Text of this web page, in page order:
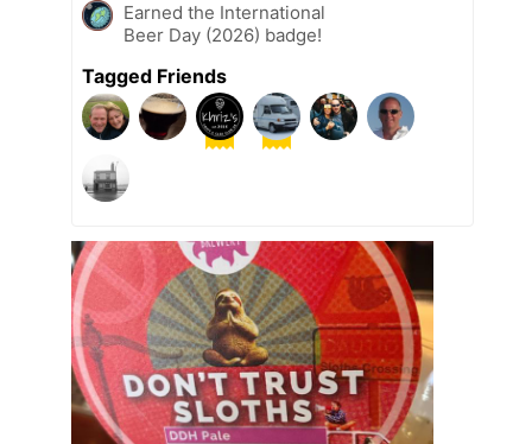
Earned the International
Beer Day (2026) badge!
Tagged Friends